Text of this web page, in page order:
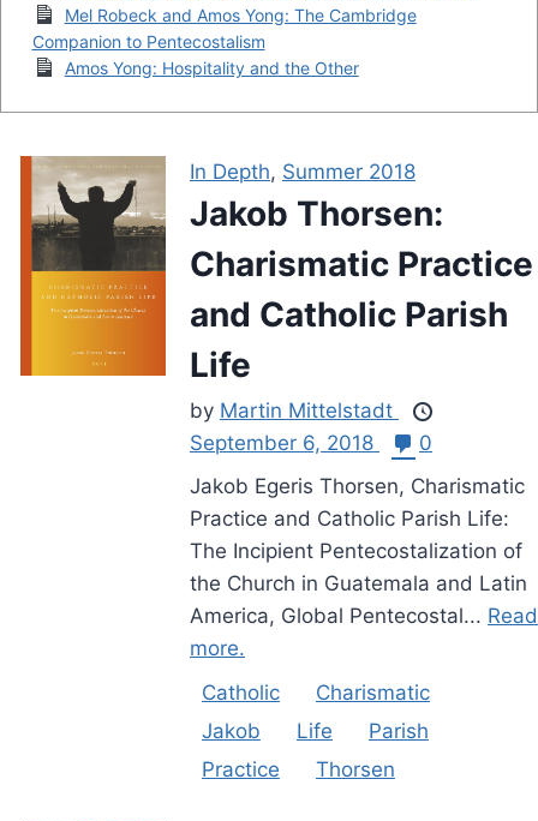
Mel Robeck and Amos Yong: The Cambridge
Companion to Pentecostalism
Amos Yong: Hospitality and the Other
In Depth, Summer 2018
Jakob Thorsen:
Charismatic Practice
and Catholic Parish
Life
by Martin Mittelstadt
September 6, 2018
0
Jakob Egeris Thorsen, Charismatic
Practice and Catholic Parish Life:
The Incipient Pentecostalization of
the Church in Guatemala and Latin
America, Global Pentecostal... Read
more.
Catholic
Charismatic
Jakob
Life
Parish
Practice
Thorsen